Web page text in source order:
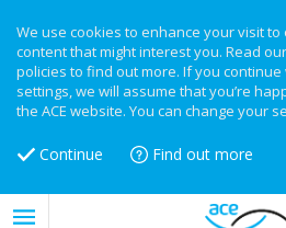
We use cookies to enhance your visit
content that might interest you. Read our
policies to find out more. If you
settings, we will assume that you’re
the ACE website. You can change your
Continue Find out more